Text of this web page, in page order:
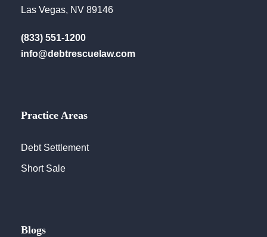
Las Vegas, NV 89146
(833) 551-1200
info@debtrescuelaw.com
Practice Areas
Debt Settlement
Short Sale
Blogs